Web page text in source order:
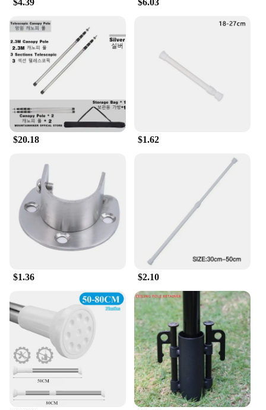
are ideal for retailers looking to offer a variety of
that the wearer can move freely without sacrificing
style. The sets also make it easy for vendors to offer
a complete look, making it a convenient option for
those looking to stock up on quality wholesale T-
shirts.
$4.39 $6.03
$20.18 $1.62
$1.36 $2.10